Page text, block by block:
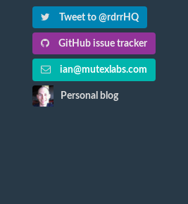
Tweet to @rdrrHQ
GitHub issue tracker
ian@mutexlabs.com
Personal blog